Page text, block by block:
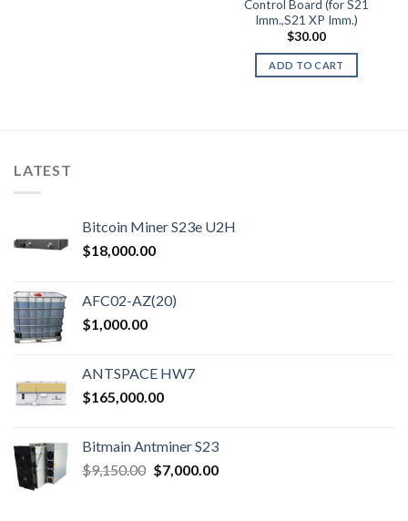
Control Board (for S21
Imm.,S21 XP Imm.)
$30.00
ADD TO CART
LATEST
Bitcoin Miner S23e U2H
$18,000.00
AFC02-AZ(20)
$1,000.00
ANTSPACE HW7
$165,000.00
Bitmain Antminer S23
$9,150.00 Original
$7,000.00Current